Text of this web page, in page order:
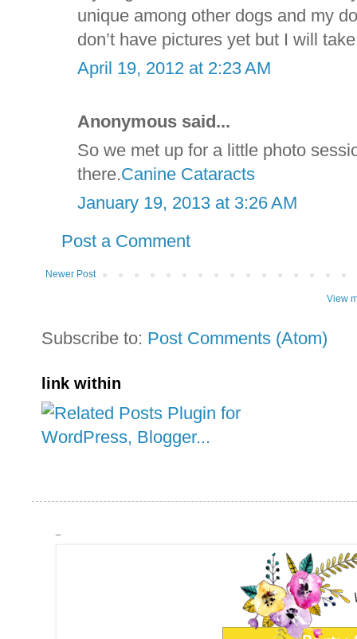
unique among other dogs and my
don’t have pictures yet but I will
April 19, 2012 at 2:23 AM
Anonymous said...
So we met up for a little photo
there.Canine Cataracts
January 19, 2013 at 3:26 AM
Post a Comment
Newer Post
View
Subscribe to: Post Comments (Atom)
link within